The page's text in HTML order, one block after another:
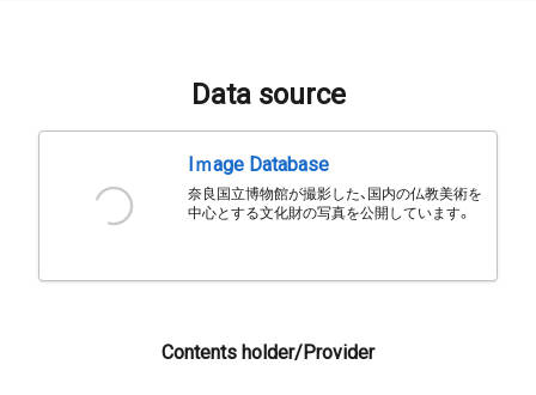
Data source
Iｍage Database
奈良国立博物館が撮影した、国内の仏教美術を
中心とする文化財の写真を公開しています。
Contents holder/Provider